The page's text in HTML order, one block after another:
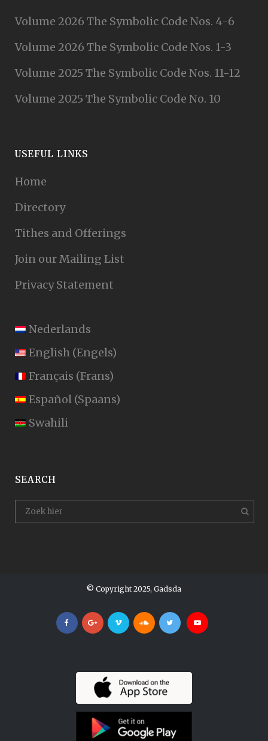
Volume 2026 The Symbolic Code Nos. 4-6
Volume 2026 The Symbolic Code Nos. 1-3
Volume 2025 The Symbolic Code Nos. 11-12
Volume 2025 The Symbolic Code No. 10
USEFUL LINKS
Home
Directory
Tithes and Offerings
Join our Mailing List
Privacy Statement
Nederlands
English (Engels)
Français (Frans)
Español (Spaans)
Swahili
SEARCH
© Copyright 2025, Gadsda